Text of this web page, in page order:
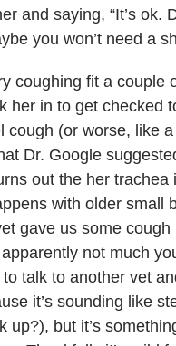
and saying, “It’s ok.
you won’t need a
coughing fit a couple
her in to get checked
cough (or worse, like
Dr. Google
out the her trachea
with older small
gave us some cough
apparently not much
talk to another vet
it’s sounding like
up?), but it’s